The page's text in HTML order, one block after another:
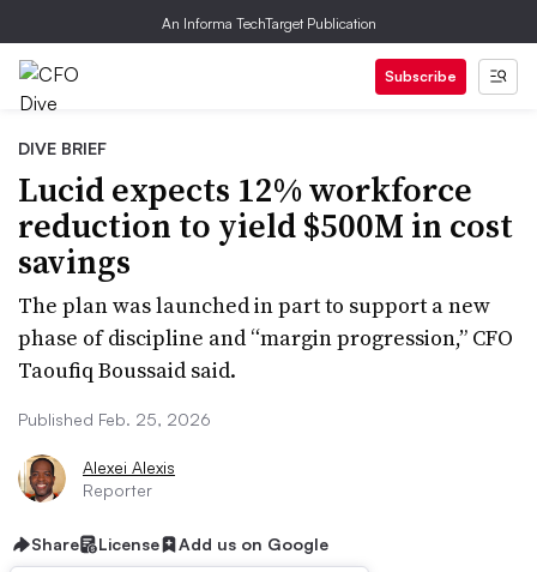
An Informa TechTarget Publication
Subscribe
DIVE BRIEF
Lucid expects 12% workforce
reduction to yield $500M in cost
savings
The plan was launched in part to support a new
phase of discipline and “margin progression,” CFO
Taoufiq Boussaid said.
Published Feb. 25, 2026
Alexei Alexis
Reporter
Share License Add us on Google